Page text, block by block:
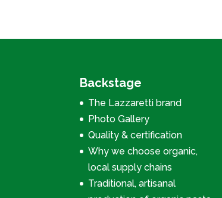
Backstage
The Lazzaretti brand
Photo Gallery
Quality & certification
Why we choose organic,
local supply chains
Traditional, artisanal